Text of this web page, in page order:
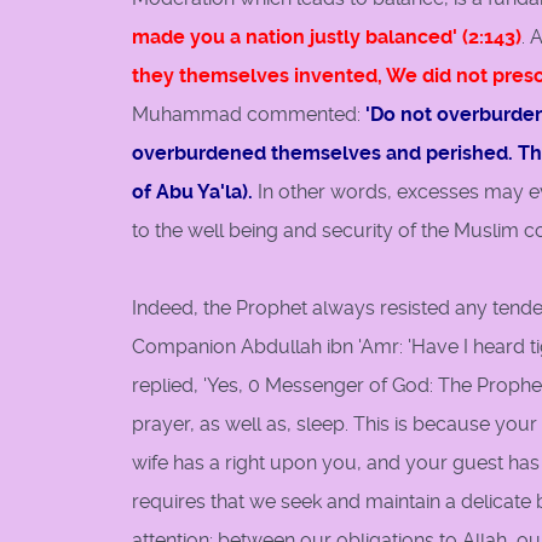
made you a nation justly balanced' (2:143).
they themselves invented, We did not
Muhammad commented: 'Do not
overburdened themselves and perished.
of Abu Ya'la). In other words, excesses may
to the well being and security of the Muslim
Indeed, the Prophet always resisted any
Companion Abdullah ibn 'Amr: 'Have I heard
replied, 'Yes, 0 Messenger of God: The
prayer, as well as, sleep. This is because
wife has a right upon you, and your guest
requires that we seek and maintain a